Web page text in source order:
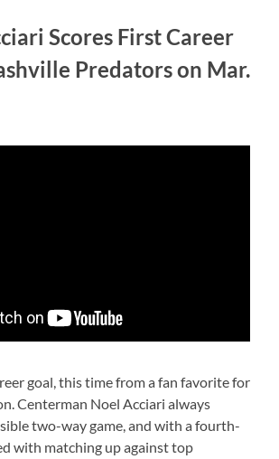
Scores First Career
Predators on Mar.
goal, this time from a fan favorite for
Centerman Noel Acciari always
two-way game, and with a fourth-
with matching up against top